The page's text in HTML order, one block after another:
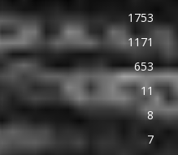
1753
1171
653
11
8
7